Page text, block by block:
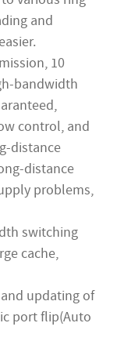
and
10
bandwidth
control, and
distance
distance
problems,
switching
cache,
updating of
port flip(Auto